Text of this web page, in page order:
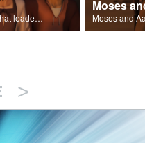
Jesus tells the disciples that leaders should be servants.
Moses
>